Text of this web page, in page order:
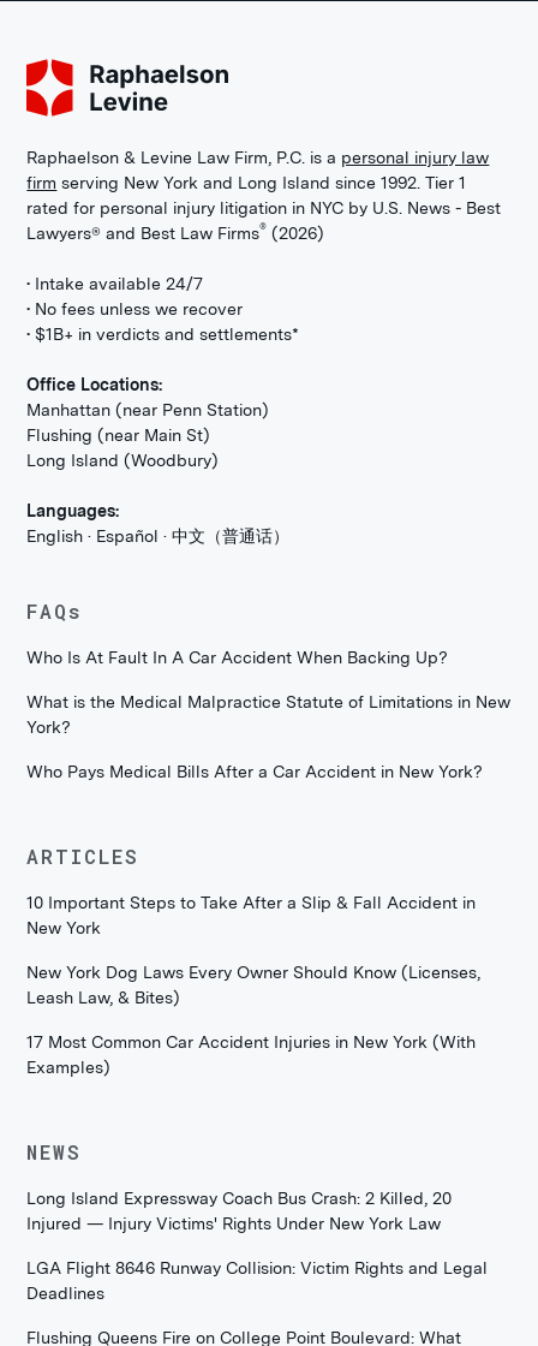
Raphaelson & Levine Law Firm, P.C. is a personal injury law
firm serving New York and Long Island since 1992. Tier 1
rated for personal injury litigation in NYC by U.S. News - Best
Lawyers® and Best Law Firms® (2026)
• Intake available 24/7
• No fees unless we recover
• $1B+ in verdicts and settlements*
Office Locations:
Manhattan (near Penn Station)
Flushing (near Main St)
Long Island (Woodbury)
Languages:
English · Español · 中文（普通话）
FAQs
Who Is At Fault In A Car Accident When Backing Up?
What is the Medical Malpractice Statute of Limitations in New
York?
Who Pays Medical Bills After a Car Accident in New York?
ARTICLES
10 Important Steps to Take After a Slip & Fall Accident in
New York
New York Dog Laws Every Owner Should Know (Licenses,
Leash Law, & Bites)
17 Most Common Car Accident Injuries in New York (With
Examples)
NEWS
Long Island Expressway Coach Bus Crash: 2 Killed, 20
Injured — Injury Victims' Rights Under New York Law
LGA Flight 8646 Runway Collision: Victim Rights and Legal
Deadlines
Flushing Queens Fire on College Point Boulevard: What